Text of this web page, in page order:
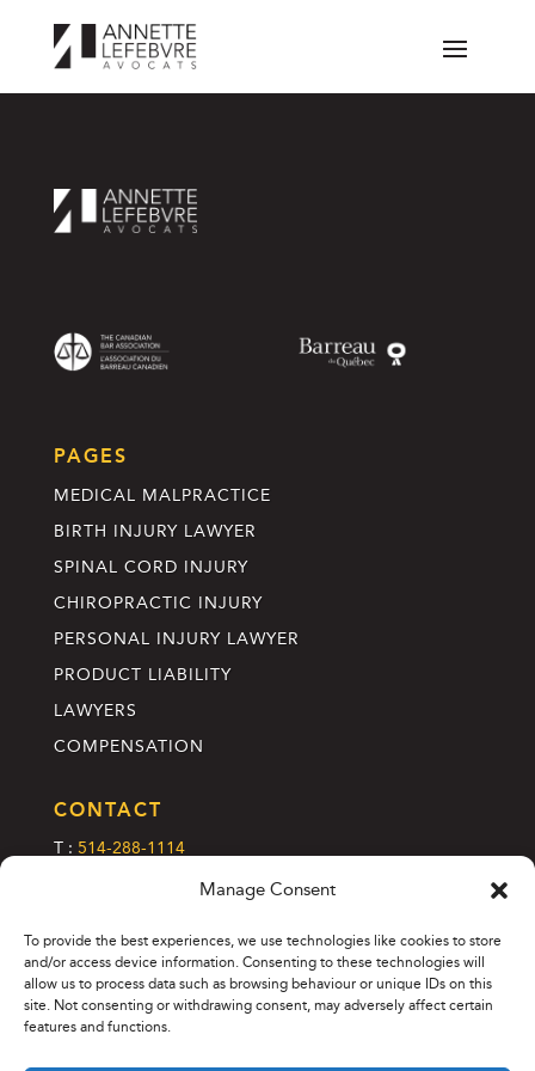
Manage Consent
To provide the best experiences, we use technologies like cookies to store
and/or access device information. Consenting to these technologies will
allow us to process data such as browsing behaviour or unique IDs on this
site. Not consenting or withdrawing consent, may adversely affect certain
features and functions.
PAGES
MEDICAL MALPRACTICE
BIRTH INJURY LAWYER
SPINAL CORD INJURY
CHIROPRACTIC INJURY
PERSONAL INJURY LAWYER
PRODUCT LIABILITY
LAWYERS
COMPENSATION
CONTACT
T : 514-288-1114
info@annettelefebvre.com
Montreal (Quebec), H3G 2C1